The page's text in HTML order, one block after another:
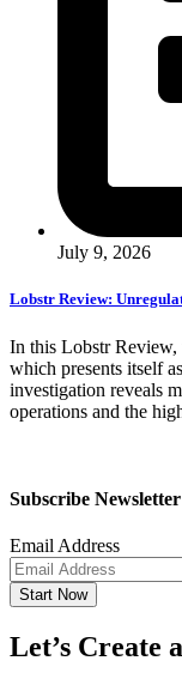
July 9, 2026
Lobstr Review:
In this Lobstr Review,
which presents itself
investigation reveals
operations and the
Subscribe Newsletter
Email Address
Start Now
Let’s Create